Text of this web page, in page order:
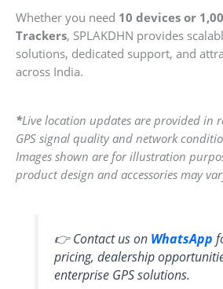
Whether you need 10 devices or
Trackers, SPLAKDHN provides
solutions, dedicated support, and
across India.
*Live location updates are provided in
GPS signal quality and network
Images shown are for illustration
product design and accessories may
👉 Contact us on WhatsApp
pricing, dealership
enterprise GPS solutions.